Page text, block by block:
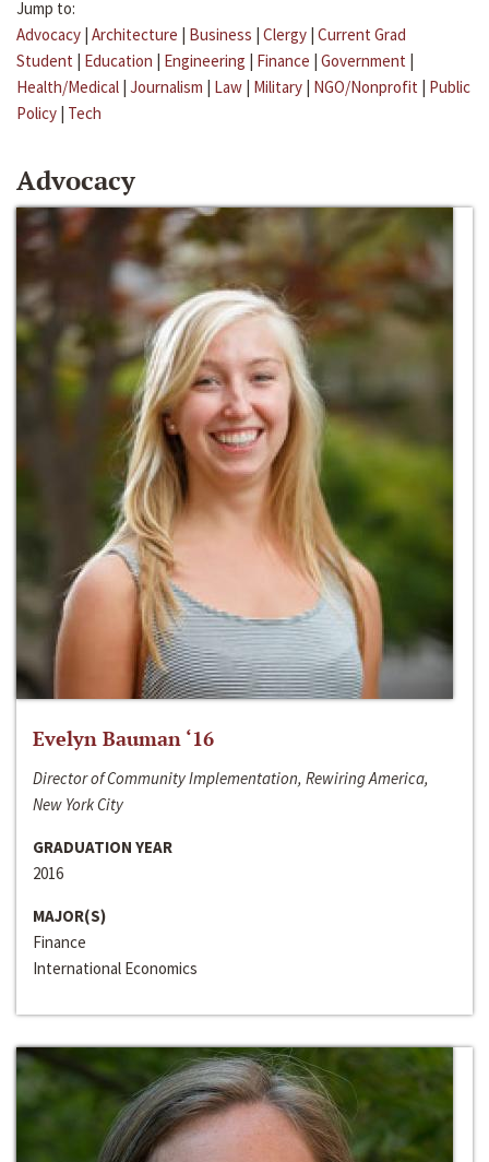
Jump to:
Advocacy | Architecture | Business | Clergy | Current Grad
Student | Education | Engineering | Finance | Government |
Health/Medical | Journalism | Law | Military | NGO/Nonprofit | Public
Policy | Tech
Advocacy
Evelyn Bauman ‘16
Director of Community Implementation, Rewiring America,
New York City
GRADUATION YEAR
2016
MAJOR(S)
Finance
International Economics